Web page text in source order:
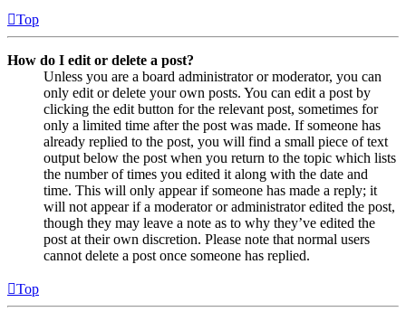
Top
How do I edit or delete a post?
Unless you are a board administrator or moderator, you can
only edit or delete your own posts. You can edit a post by
clicking the edit button for the relevant post, sometimes for
only a limited time after the post was made. If someone has
already replied to the post, you will find a small piece of text
output below the post when you return to the topic which lists
the number of times you edited it along with the date and
time. This will only appear if someone has made a reply; it
will not appear if a moderator or administrator edited the post,
though they may leave a note as to why they’ve edited the
post at their own discretion. Please note that normal users
cannot delete a post once someone has replied.
Top